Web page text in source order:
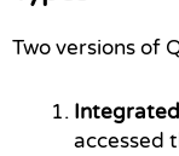
Two versions of
accessed